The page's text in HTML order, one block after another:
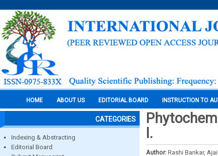
HOME ABOUT US EDITORIAL BOARD INSTRUCTION TO
CATEGORIES
Indexing & Abstracting
Editorial Board
l.
Author: Rashi Bankar,